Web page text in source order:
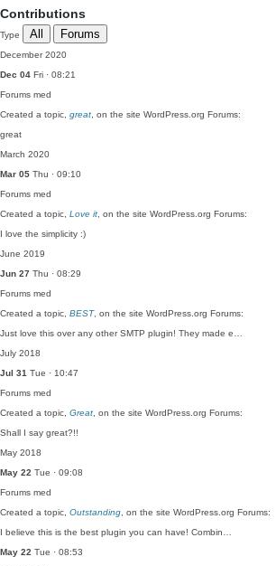
Contributions
Type All Forums
December 2020
Dec 04 Fri · 08:21
Forums med
Created a topic, great , on the site WordPress.org Forums:
great
March 2020
Mar 05 Thu · 09:10
Forums med
Created a topic, Love it , on the site WordPress.org Forums:
I love the simplicity :)
June 2019
Jun 27 Thu · 08:29
Forums med
Created a topic, BEST, on the site WordPress.org Forums:
Just love this over any other SMTP plugin! They made e…
July 2018
Jul 31 Tue · 10:47
Forums med
Created a topic, Great , on the site WordPress.org Forums:
Shall I say great?!!
May 2018
May 22 Tue · 09:08
Forums med
Created a topic, Outstanding , on the site WordPress.org Forums:
I believe this is the best plugin you can have! Combin…
May 22 Tue · 08:53